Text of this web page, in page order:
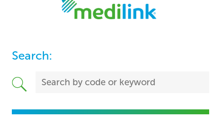
Search: